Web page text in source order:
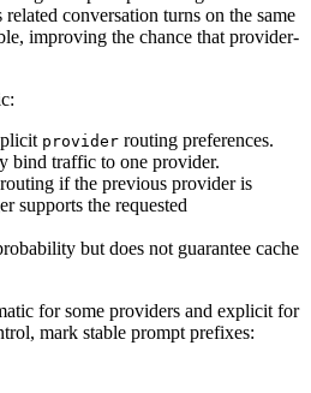
conversation turns on the same
improving the chance that provider-
provider routing preferences.
bind traffic to one provider.
if the previous provider is
supports the requested
but does not guarantee cache
for some providers and explicit for
mark stable prompt prefixes: